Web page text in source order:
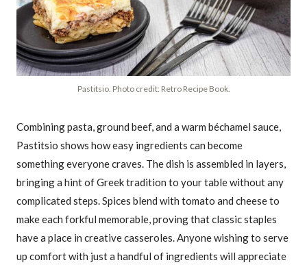
Pastitsio. Photo credit: Retro Recipe Book.
Combining pasta, ground beef, and a warm béchamel sauce,
Pastitsio shows how easy ingredients can become
something everyone craves. The dish is assembled in layers,
bringing a hint of Greek tradition to your table without any
complicated steps. Spices blend with tomato and cheese to
make each forkful memorable, proving that classic staples
have a place in creative casseroles. Anyone wishing to serve
up comfort with just a handful of ingredients will appreciate